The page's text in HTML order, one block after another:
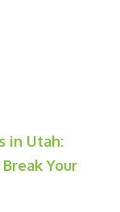
in Utah:
Your